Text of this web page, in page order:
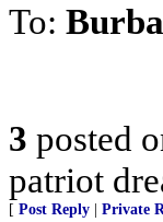
To:
3 posted
patriot
[ Post Reply Private